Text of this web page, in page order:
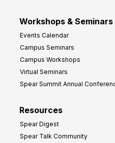
Workshops & Seminars
Events Calendar
Campus Seminars
Campus Workshops
Virtual Seminars
Spear Summit Annual
Resources
Spear Digest
Spear Talk Community